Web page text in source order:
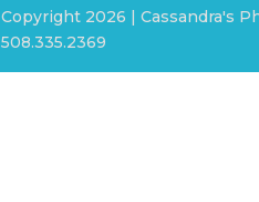
Copyright 2026 | Cassandra's
508.335.2369